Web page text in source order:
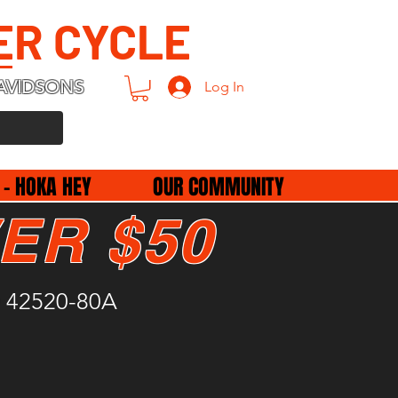
CYCLE
Log In
HOKA HEY OUR COMMUNITY
80A
$50